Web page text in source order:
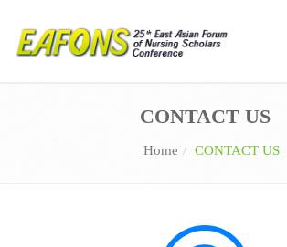
CONTACT US
Home CONTACT US